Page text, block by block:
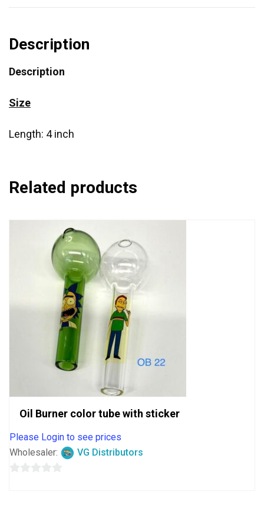
Description
Description
Size
Length: 4 inch
Related products
Oil Burner color tube with sticker
Please Login to see prices
Wholesaler:
VG Distributors